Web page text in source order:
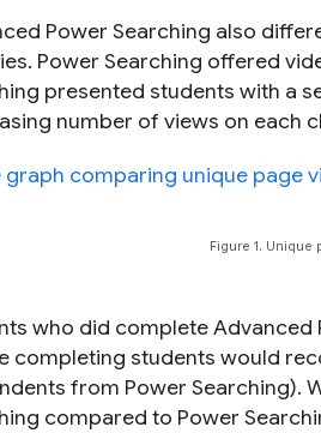
Power Searching also
Power Searching offered
presented students with a
number of views on each
Figure 1.
who did complete
completing students would
from Power Searching).
compared to Power